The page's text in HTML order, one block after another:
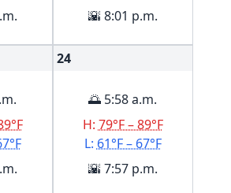
🌇 8:01 p.m.
24
🌅 5:58 a.m.
H: 79°F – 89°F
L: 61°F – 67°F
🌇 7:57 p.m.